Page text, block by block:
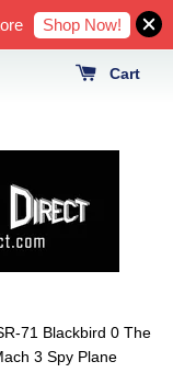
Shop Now!
Cart
71 Blackbird 0 The
3 Spy Plane